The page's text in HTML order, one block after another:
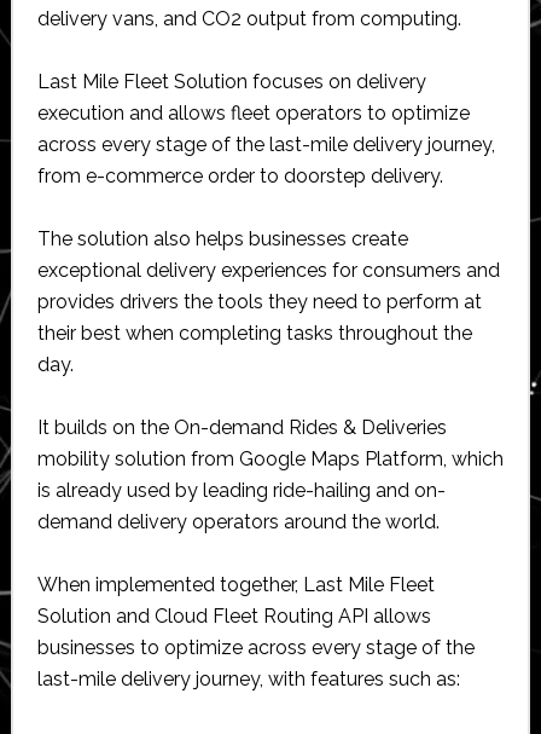
delivery vans, and CO2 output from computing.
Last Mile Fleet Solution focuses on delivery
execution and allows fleet operators to optimize
across every stage of the last-mile delivery journey,
from e-commerce order to doorstep delivery.
The solution also helps businesses create
exceptional delivery experiences for consumers and
provides drivers the tools they need to perform at
their best when completing tasks throughout the
day.
It builds on the On-demand Rides & Deliveries
mobility solution from Google Maps Platform, which
is already used by leading ride-hailing and on-
demand delivery operators around the world.
When implemented together, Last Mile Fleet
Solution and Cloud Fleet Routing API allows
businesses to optimize across every stage of the
last-mile delivery journey, with features such as: